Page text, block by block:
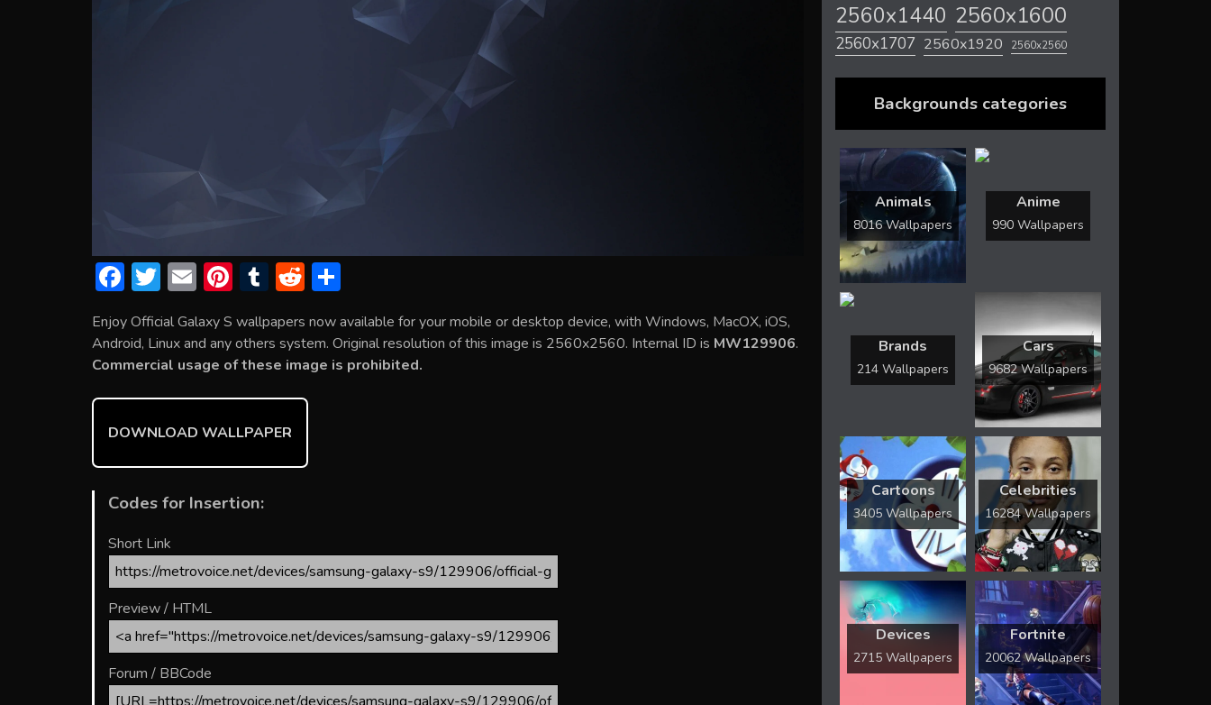
F
ac
e
b
o
ok
T
itt
er
E
ai
l
Pi
er
e
st
T
m
bl
r
R
d
di
t
ar
e
Enjoy Official Galaxy S wallpapers now available for your mobile or desktop device, with Windows, MacOX, iOS,
Android, Linux and any others system. Original resolution of this image is 2560x2560. Internal ID is MW129906.
Commercial usage of these image is prohibited.
DOWNLOAD WALLPAPER
Codes for Insertion:
Short Link
Preview / HTML
Forum / BBCode
2560x1440 2560x1600
2560x1707 2560x1920 2560x2560
Backgrounds categories
Animals
8016 Wallpapers
Anime
990 Wallpapers
Brands
214 Wallpapers
Cars
9682 Wallpapers
Cartoons
3405 Wallpapers
Celebrities
16284 Wallpapers
Devices
2715 Wallpapers
Fortnite
20062 Wallpapers